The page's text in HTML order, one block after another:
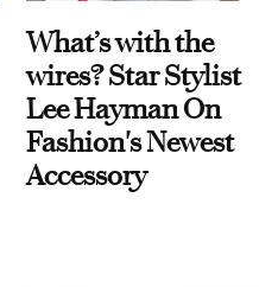
What’s with the
wires? Star Stylist
Lee Hayman On
Fashion's Newest
Accessory